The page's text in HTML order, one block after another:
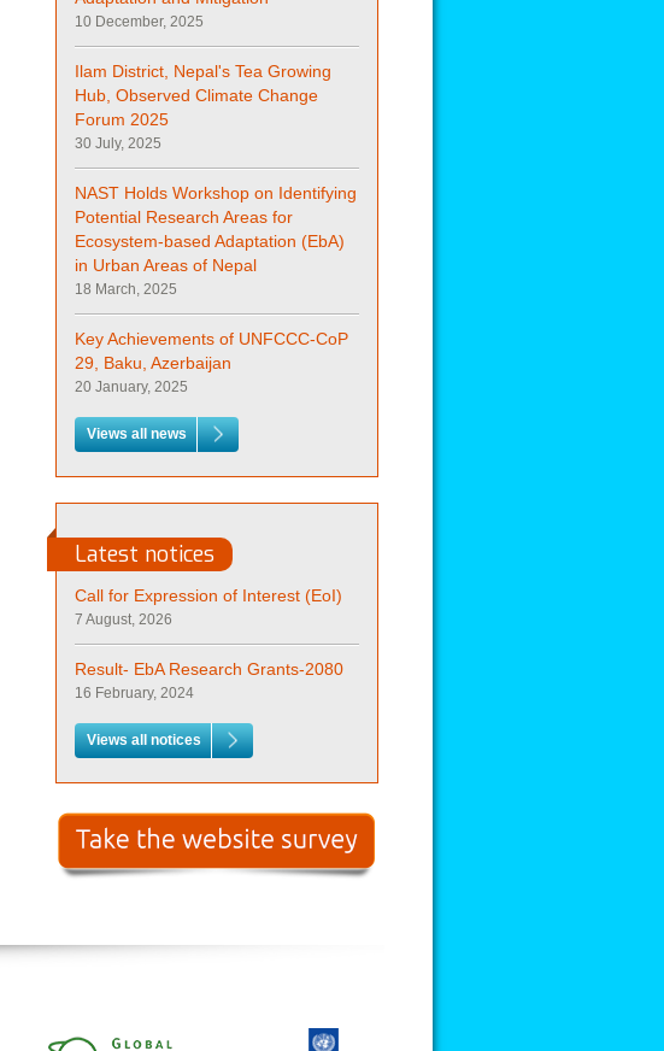
10 December, 2025
Ilam District, Nepal's Tea Growing
Hub, Observed Climate Change
Forum 2025
30 July, 2025
NAST Holds Workshop on Identifying
Potential Research Areas for
Ecosystem-based Adaptation (EbA)
in Urban Areas of Nepal
18 March, 2025
Key Achievements of UNFCCC-CoP
29, Baku, Azerbaijan
20 January, 2025
Views all news
Latest notices
Call for Expression of Interest (EoI)
7 August, 2026
Result- EbA Research Grants-2080
16 February, 2024
Views all notices